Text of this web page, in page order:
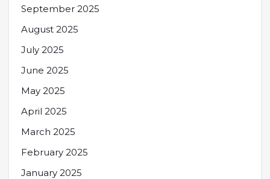
September 2025
August 2025
July 2025
June 2025
May 2025
April 2025
March 2025
February 2025
January 2025